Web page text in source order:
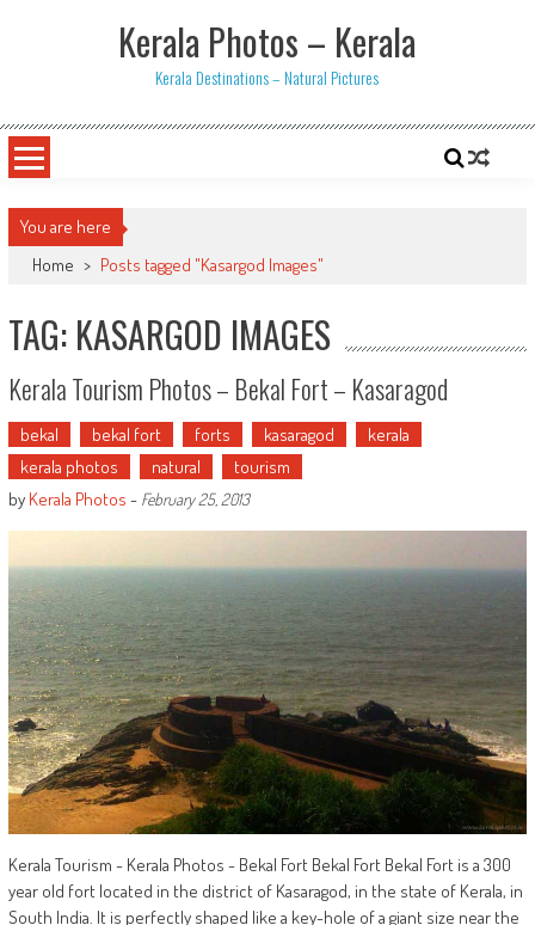
Kerala Photos – Kerala
Kerala Destinations – Natural Pictures
You are here
Home > Posts tagged "Kasargod Images"
TAG: KASARGOD IMAGES
Kerala Tourism Photos – Bekal Fort – Kasaragod
bekal bekal fort forts kasaragod
kerala
kerala photos
natural
tourism
by Kerala Photos - February 25, 2013
Kerala Tourism - Kerala Photos - Bekal Fort Bekal Fort Bekal Fort is a 300
year old fort located in the district of Kasaragod, in the state of Kerala, in
South India. It is perfectly shaped like a key-hole of a giant size near the